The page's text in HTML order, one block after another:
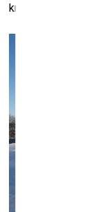
know, Kiefer we